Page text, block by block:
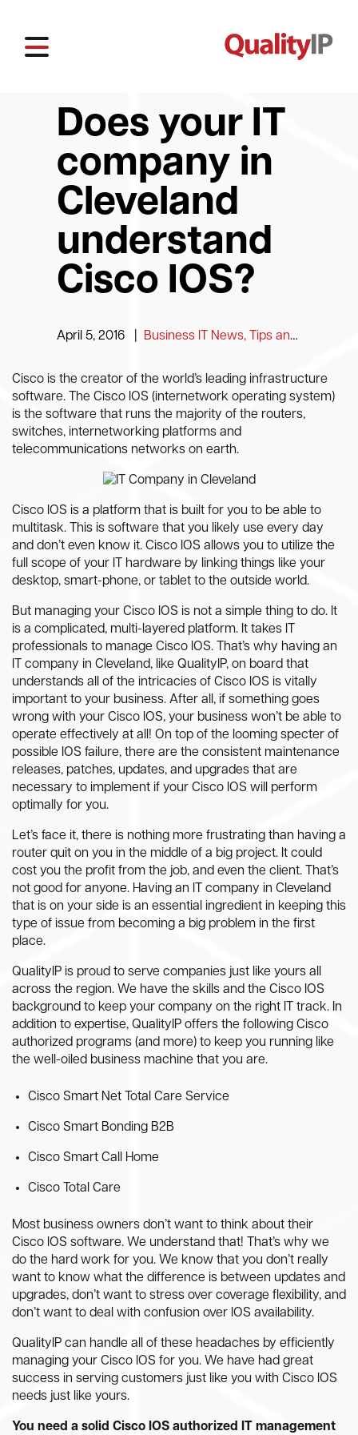
Does your IT
company in
Cleveland
understand
Cisco IOS?
April 5, 2016 Business IT News, Tips and Information
Cisco is the creator of the world’s leading infrastructure
software. The Cisco IOS (internetwork operating system)
is the software that runs the majority of the routers,
switches, internetworking platforms and
telecommunications networks on earth.
Cisco IOS is a platform that is built for you to be able to
multitask. This is software that you likely use every day
and don’t even know it. Cisco IOS allows you to utilize the
full scope of your IT hardware by linking things like your
desktop, smart-phone, or tablet to the outside world.
But managing your Cisco IOS is not a simple thing to do. It
is a complicated, multi-layered platform. It takes IT
professionals to manage Cisco IOS. That’s why having an
IT company in Cleveland, like QualityIP, on board that
understands all of the intricacies of Cisco IOS is vitally
important to your business. After all, if something goes
wrong with your Cisco IOS, your business won’t be able to
operate effectively at all! On top of the looming specter of
possible IOS failure, there are the consistent maintenance
releases, patches, updates, and upgrades that are
necessary to implement if your Cisco IOS will perform
optimally for you.
Let’s face it, there is nothing more frustrating than having a
router quit on you in the middle of a big project. It could
cost you the profit from the job, and even the client. That’s
not good for anyone. Having an IT company in Cleveland
that is on your side is an essential ingredient in keeping this
type of issue from becoming a big problem in the first
place.
QualityIP is proud to serve companies just like yours all
across the region. We have the skills and the Cisco IOS
background to keep your company on the right IT track. In
addition to expertise, QualityIP offers the following Cisco
authorized programs (and more) to keep you running like
the well-oiled business machine that you are.
Cisco Smart Net Total Care Service
Cisco Smart Bonding B2B
Cisco Smart Call Home
Cisco Total Care
Most business owners don’t want to think about their
Cisco IOS software. We understand that! That’s why we
do the hard work for you. We know that you don’t really
want to know what the difference is between updates and
upgrades, don’t want to stress over coverage flexibility, and
don’t want to deal with confusion over IOS availability.
QualityIP can handle all of these headaches by efficiently
managing your Cisco IOS for you. We have had great
success in serving customers just like you with Cisco IOS
needs just like yours.
You need a solid Cisco IOS authorized IT management